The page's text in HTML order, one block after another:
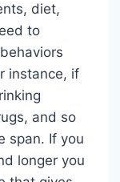
diet,
to
instance, if
and so
span. If you
longer you